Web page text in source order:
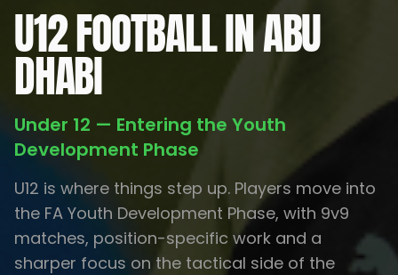
U12 FOOTBALL IN ABU
DHABI
Under 12 — Entering the Youth
Development Phase
U12 is where things step up. Players move into
the FA Youth Development Phase, with 9v9
matches, position-specific work and a
sharper focus on the tactical side of the